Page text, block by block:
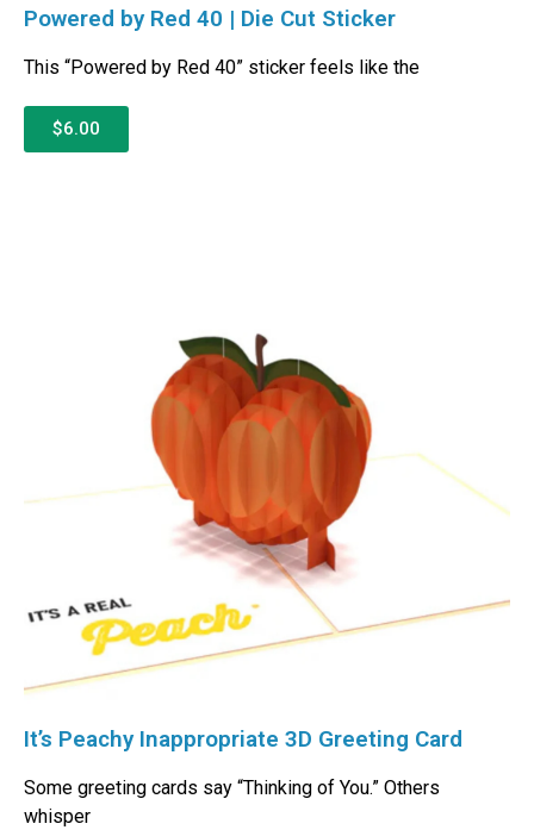
Powered by Red 40 | Die Cut Sticker
This “Powered by Red 40” sticker feels like the
$6.00
It’s Peachy Inappropriate 3D Greeting Card
Some greeting cards say “Thinking of You.” Others
whisper